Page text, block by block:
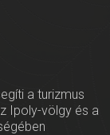
a turizmus
Ipoly-völgy és a